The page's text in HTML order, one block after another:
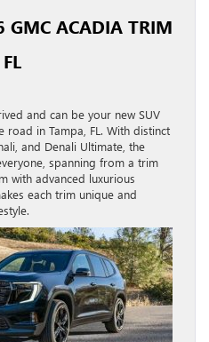
GMC ACADIA TRIM
and can be your new SUV
in Tampa, FL. With distinct
and Denali Ultimate, the
spanning from a trim
with advanced luxurious
each trim unique and